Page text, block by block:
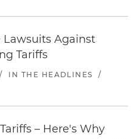
Lawsuits Against
Tariffs
/ IN THE HEADLINES
/
– Here's Why